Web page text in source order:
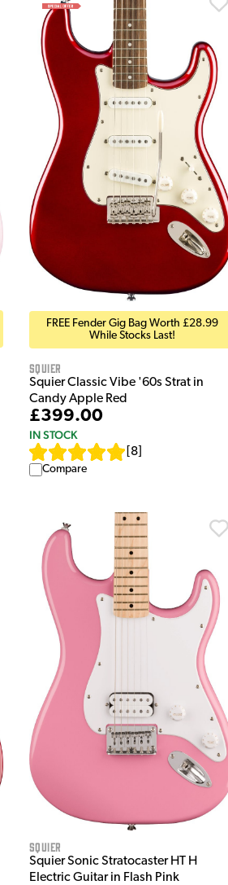
FREE Fender Gig Bag Worth £28.99
While Stocks Last!
Squier
Squier Classic Vibe '60s Strat in
Candy Apple Red
£399.00
IN STOCK
8]
Compare
Squier
Squier Sonic Stratocaster HT H
Electric Guitar in Flash Pink